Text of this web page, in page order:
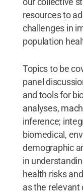
resources to
challenges in
population
Topics to be
panel
and tools for
analyses,
inference;
biomedical,
demographic
in
health risks
as the relevant